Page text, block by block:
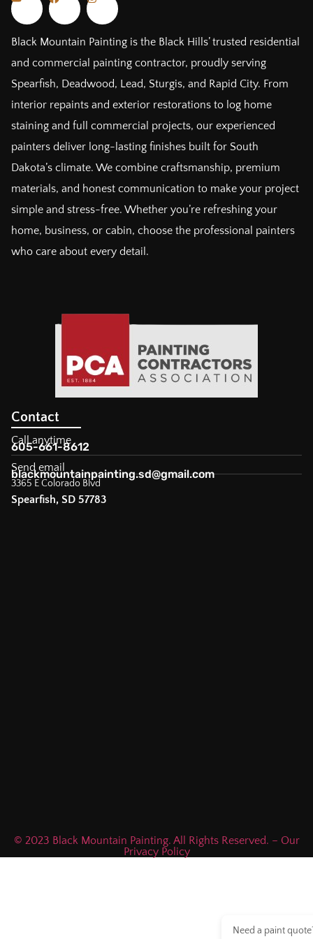
Black Mountain Painting is the Black Hills’ trusted residential
and commercial painting contractor, proudly serving
Spearfish, Deadwood, Lead, Sturgis, and Rapid City. From
interior repaints and exterior restorations to log home
staining and full commercial projects, our experienced
painters deliver long-lasting finishes built for South
Dakota’s climate. We combine craftsmanship, premium
materials, and honest communication to make your project
simple and stress-free. Whether you’re refreshing your
home, business, or cabin, choose the professional painters
who care about every detail.
Contact
Call anytime
605-661-8612
Send email
blackmountainpainting.sd@gmail.com
3365 E Colorado Blvd
Spearfish, SD 57783
© 2023 Black Mountain Painting. All Rights Reserved. – Our
Privacy Policy
Need a paint